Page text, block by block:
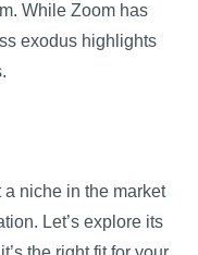
While Zoom has
exodus highlights
niche in the market
Let’s explore its